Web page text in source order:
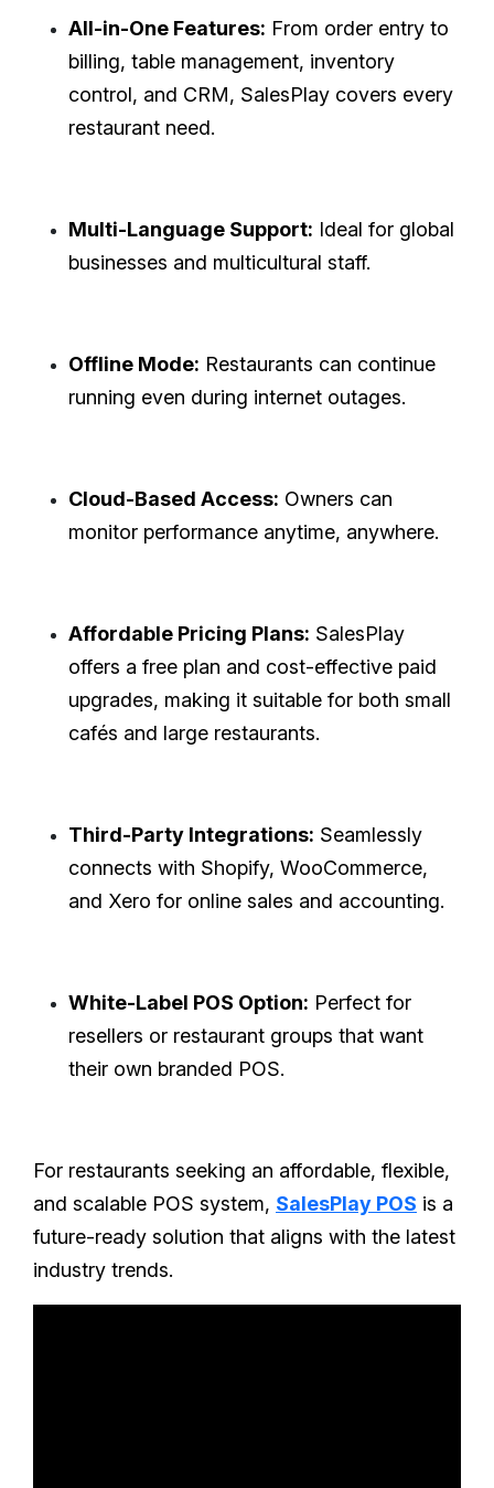
All-in-One Features: From order entry to
billing, table management, inventory
control, and CRM, SalesPlay covers every
restaurant need.
Multi-Language Support: Ideal for global
businesses and multicultural staff.
Offline Mode: Restaurants can continue
running even during internet outages.
Cloud-Based Access: Owners can
monitor performance anytime, anywhere.
Affordable Pricing Plans: SalesPlay
offers a free plan and cost-effective paid
upgrades, making it suitable for both small
cafés and large restaurants.
Third-Party Integrations: Seamlessly
connects with Shopify, WooCommerce,
and Xero for online sales and accounting.
White-Label POS Option: Perfect for
resellers or restaurant groups that want
their own branded POS.
For restaurants seeking an affordable, flexible,
and scalable POS system, SalesPlay POS is a
future-ready solution that aligns with the latest
industry trends.